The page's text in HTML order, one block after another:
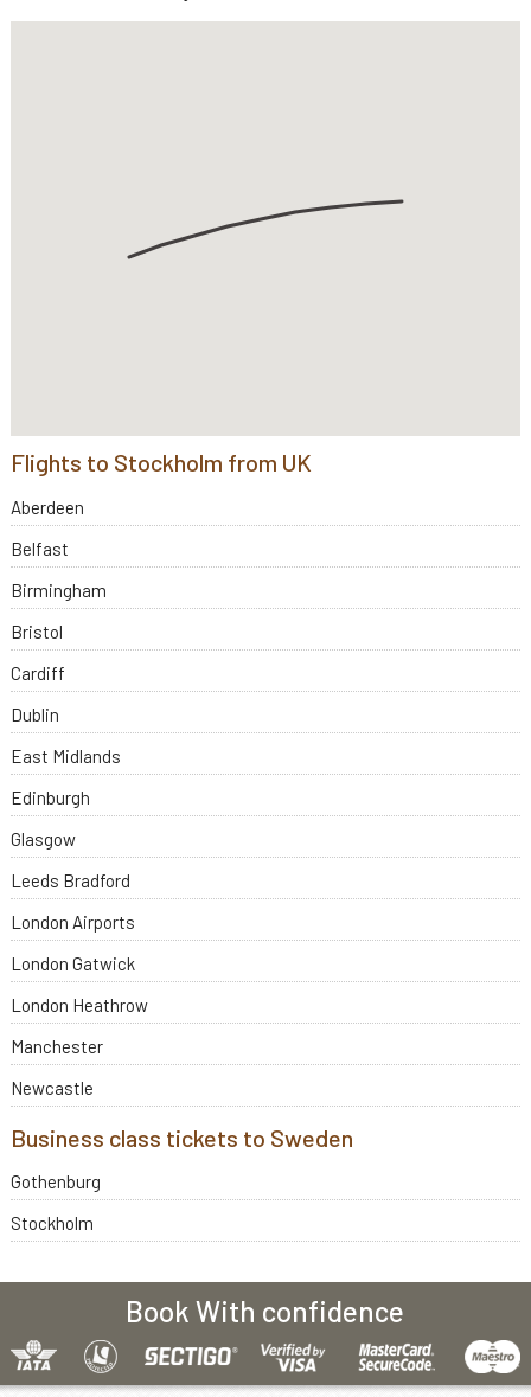
Flights to Stockholm from UK
Aberdeen
Belfast
Birmingham
Bristol
Cardiff
Dublin
East Midlands
Edinburgh
Glasgow
Leeds Bradford
London Airports
London Gatwick
London Heathrow
Manchester
Newcastle
Business class tickets to Sweden
Gothenburg
Stockholm
Book With confidence